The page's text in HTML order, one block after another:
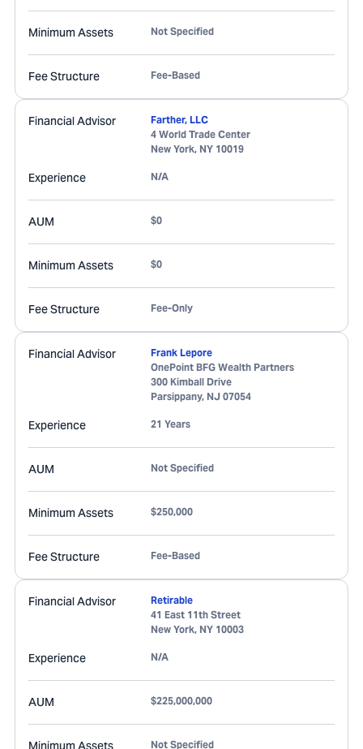
Minimum Assets Not Specified
Fee Structure Fee-Based
Financial Advisor
Farther, LLC
4 World Trade Center
New York, NY 10019
Experience N/A
AUM $0
Minimum Assets $0
Fee Structure Fee-Only
Financial Advisor
Frank Lepore
OnePoint BFG Wealth Partners
300 Kimball Drive
Parsippany, NJ 07054
Experience 21 Years
AUM Not Specified
Minimum Assets $250,000
Fee Structure Fee-Based
Financial Advisor
Retirable
41 East 11th Street
New York, NY 10003
Experience N/A
AUM $225,000,000
Minimum Assets Not Specified